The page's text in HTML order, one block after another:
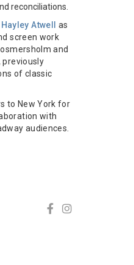
reconciliations.
Hayley Atwell
as
screen work
and
previously
of classic
to New York for
with
audiences.